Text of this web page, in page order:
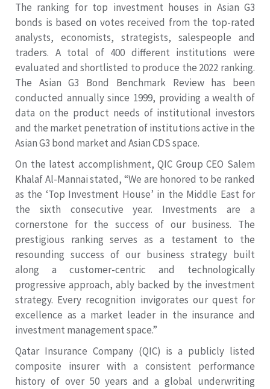
The ranking for top investment houses in Asian G3
bonds is based on votes received from the top-rated
analysts, economists, strategists, salespeople and
traders. A total of 400 different institutions were
evaluated and shortlisted to produce the 2022 ranking.
The Asian G3 Bond Benchmark Review has been
conducted annually since 1999, providing a wealth of
data on the product needs of institutional investors
and the market penetration of institutions active in the
Asian G3 bond market and Asian CDS space.
On the latest accomplishment, QIC Group CEO Salem
Khalaf Al-Mannai stated, “We are honored to be ranked
as the ‘Top Investment House’ in the Middle East for
the sixth consecutive year. Investments are a
cornerstone for the success of our business. The
prestigious ranking serves as a testament to the
resounding success of our business strategy built
along a customer-centric and technologically
progressive approach, ably backed by the investment
strategy. Every recognition invigorates our quest for
excellence as a market leader in the insurance and
investment management space.”
Qatar Insurance Company (QIC) is a publicly listed
composite insurer with a consistent performance
history of over 50 years and a global underwriting